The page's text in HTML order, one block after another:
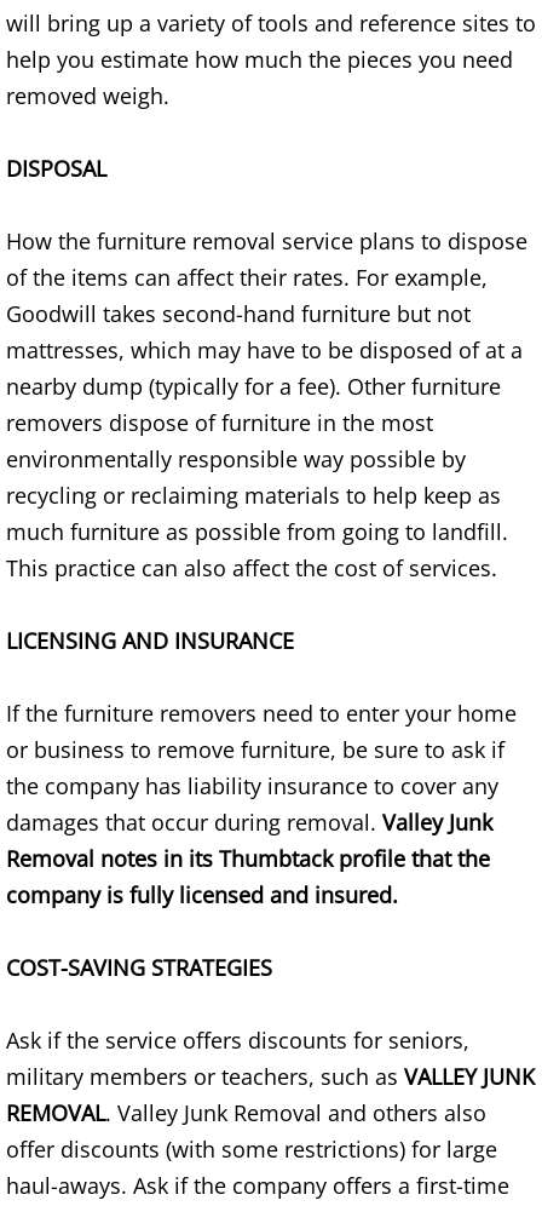
Construction Debris Removal Donna
Furniture Removal Donna
Hauling Donna
House Cleanout Donna
Mattress Removal Donna
Office Cleanout Donna
Refrigerator Removal Donna
Yard Waste Removal Donna
Junk Removal Edcouch
Appliance Removal Edcouch
Couch Removal Edcouch
Furniture Removal Edcouch
Hauling Edcouch
will bring up a variety of tools and reference sites to
help you estimate how much the pieces you need
removed weigh.
DISPOSAL
How the furniture removal service plans to dispose
of the items can affect their rates. For example,
Goodwill takes second-hand furniture but not
mattresses, which may have to be disposed of at a
nearby dump (typically for a fee). Other furniture
removers dispose of furniture in the most
environmentally responsible way possible by
recycling or reclaiming materials to help keep as
much furniture as possible from going to landfill.
This practice can also affect the cost of services.
LICENSING AND INSURANCE
If the furniture removers need to enter your home
or business to remove furniture, be sure to ask if
the company has liability insurance to cover any
damages that occur during removal. Valley Junk
Removal notes in its Thumbtack profile that the
company is fully licensed and insured.
COST-SAVING STRATEGIES
Ask if the service offers discounts for seniors,
military members or teachers, such as VALLEY JUNK
REMOVAL. Valley Junk Removal and others also
offer discounts (with some restrictions) for large
haul-aways. Ask if the company offers a first-time